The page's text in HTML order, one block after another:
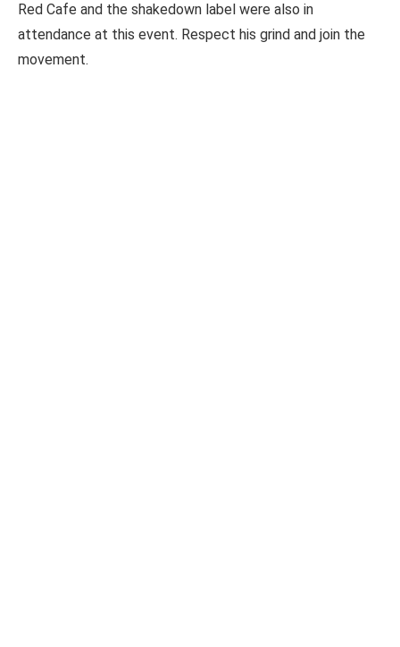
Red Cafe and the shakedown label were also in
attendance at this event. Respect his grind and join the
movement.